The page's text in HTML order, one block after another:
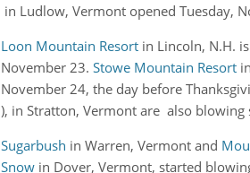
in Ludlow, Vermont opened Tuesday,
Loon Mountain Resort in Lincoln, N.H.
November 23.Stowe Mountain Resort
November 24, the day before
), in Stratton, Vermont are also
Sugarbush in Warren, Vermont and
Snow in Dover, Vermont, started